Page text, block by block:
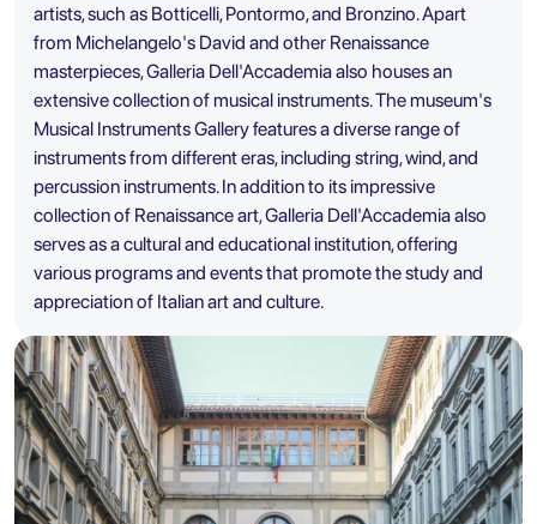
artists, such as Botticelli, Pontormo, and Bronzino. Apart
from Michelangelo's David and other Renaissance
masterpieces, Galleria Dell'Accademia also houses an
extensive collection of musical instruments. The museum's
Musical Instruments Gallery features a diverse range of
instruments from different eras, including string, wind, and
percussion instruments. In addition to its impressive
collection of Renaissance art, Galleria Dell'Accademia also
serves as a cultural and educational institution, offering
various programs and events that promote the study and
appreciation of Italian art and culture.